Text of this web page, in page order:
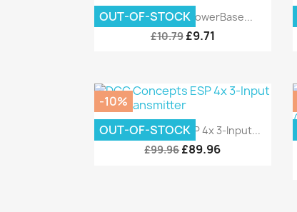
Quick view
DCC Concepts PowerBase...
£10.79 £9.71
OUT-OF-STOCK
Quick view
DCC Concepts ESP 4x 3-Input...
£99.96£89.96
-10%
OUT-OF-STOCK